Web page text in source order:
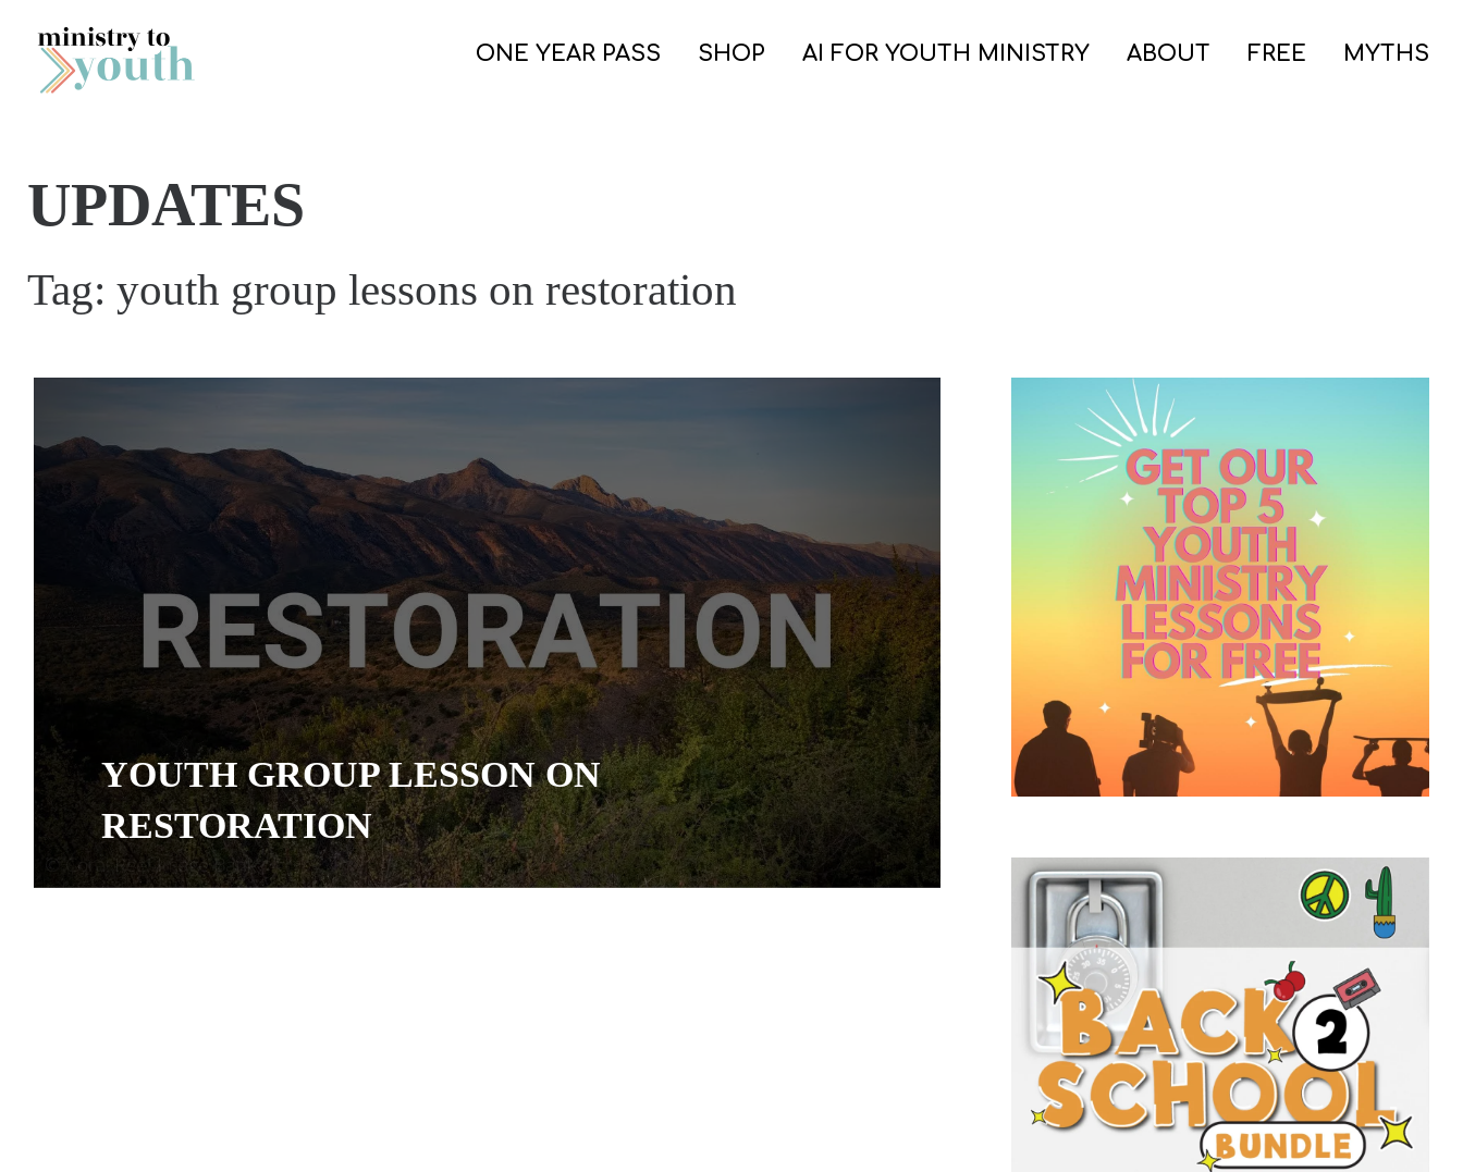
Skip to content
ONE YEAR PASS SHOP AI FOR YOUTH MINISTRY ABOUT FREE MYTHS
UPDATES
Tag:youth group lessons on restoration
YOUTH GROUP LESSON ON
RESTORATION